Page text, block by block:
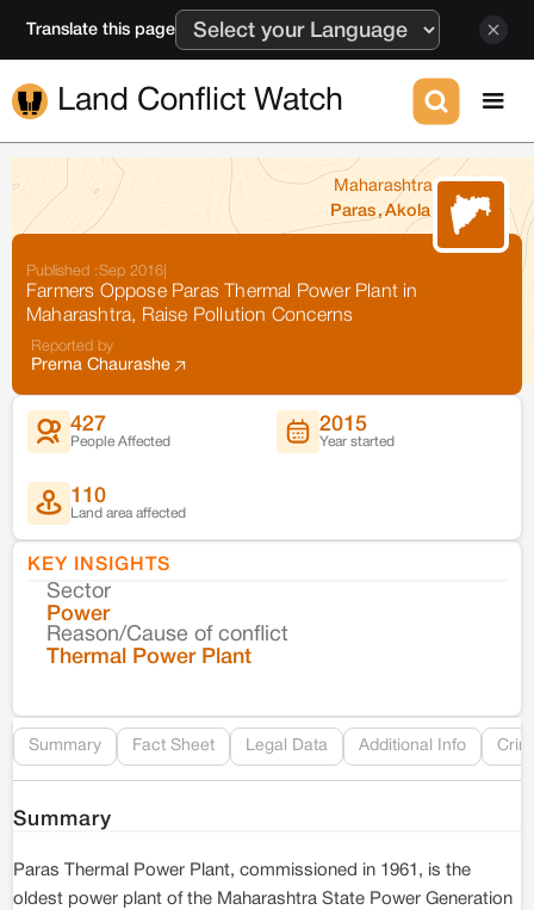
Translate this page
Land Conflict Watch
Maharashtra
Paras ,Akola
Published :Sep 2016
Farmers Oppose Paras Thermal Power Plant in
Maharashtra, Raise Pollution Concerns
Reported by
Prerna Chaurashe
427
People Affected
2015
Year started
110
Land area affected
KEY INSIGHTS
Sector
Power
Reason/Cause of conflict
Thermal Power Plant
Summary Fact Sheet Legal Data Additional Info
Summary
Paras Thermal Power Plant, commissioned in 1961, is the
oldest power plant of the Maharashtra State Power Generation